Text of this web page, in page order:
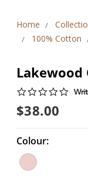
Home
100% Cotton
Lakewood
0.0
$38.00
Colour: